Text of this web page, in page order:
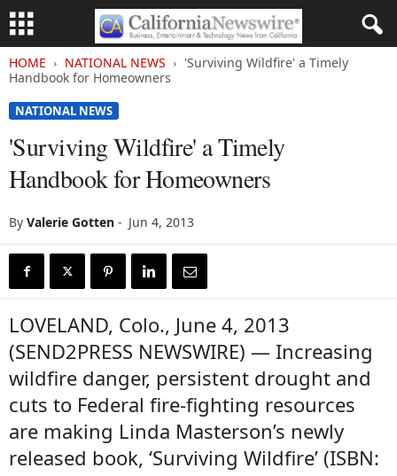
HOME NATIONAL NEWS
'Surviving Wildfire' a Timely
Handbook for Homeowners
NATIONAL NEWS
'Surviving Wildfire' a Timely
Handbook for Homeowners
By Valerie Gotten - Jun 4, 2013
LOVELAND, Colo., June 4, 2013
(SEND2PRESS NEWSWIRE) — Increasing
wildfire danger, persistent drought and
cuts to Federal fire-fighting resources
are making Linda Masterson’s newly
released book, ‘Surviving Wildfire’ (ISBN: